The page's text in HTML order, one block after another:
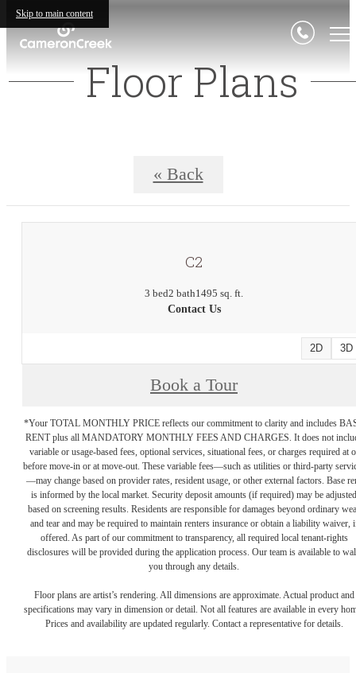
Skip to main content
Floor Plans
« Back
C2
3 bed2 bath1495 sq. ft.
Contact Us
2D 3D
Book a Tour
*Your TOTAL MONTHLY PRICE reflects our commitment to clarity and includes
RENT plus all MANDATORY MONTHLY FEES AND CHARGES. It does not
variable or usage-based fees, optional services, situational fees, or charges required at
before move-in or at move-out. These variable fees—such as utilities or third-party
—may change based on provider rates, resident usage, or other external factors. Base
is informed by the local market. Security deposit amounts (if required) may be adjusted
based on screening results. Residents are responsible for damages beyond ordinary
and tear and may be required to maintain renters insurance or obtain a liability waiver,
offered. As part of our commitment to transparency, all required local tenant-rights
disclosures will be provided during the application process. Our team is available to
you through any details.
Floor plans are artist’s rendering. All dimensions are approximate. Actual product and
specifications may vary in dimension or detail. Not all features are available in every
Prices and availability are updated regularly. Contact a representative for details.